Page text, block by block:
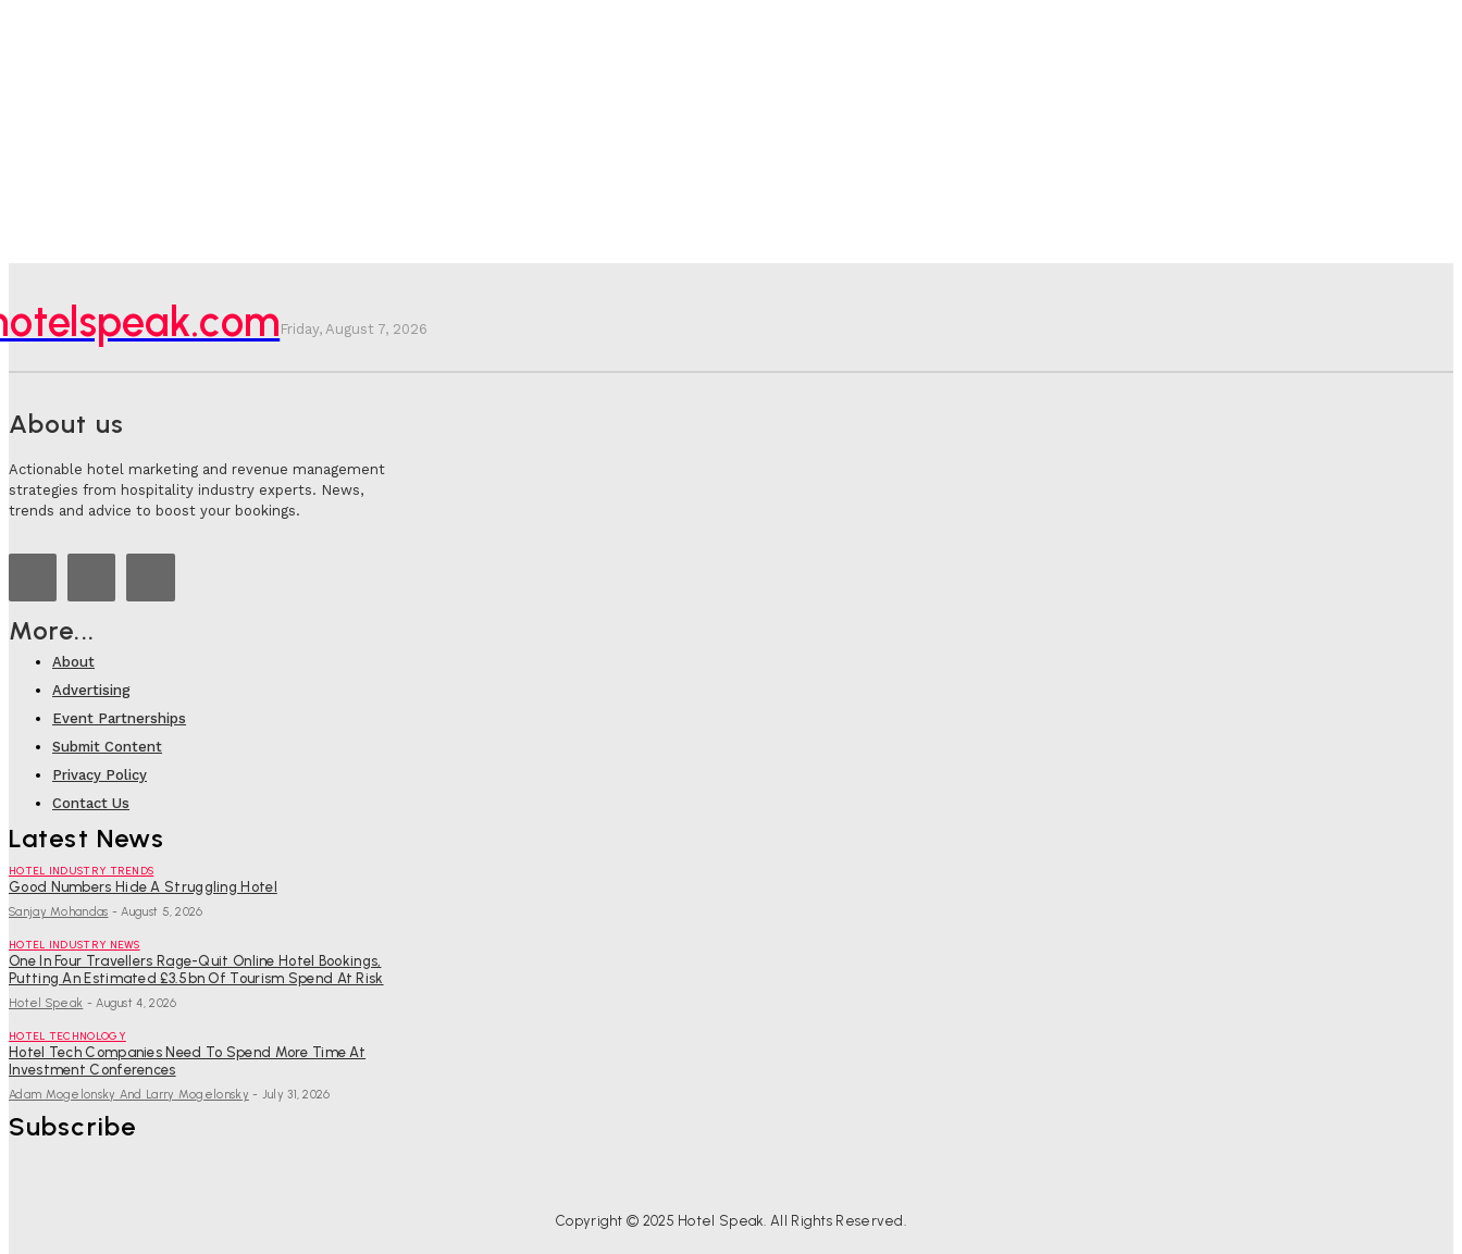
Friday, August 7, 2026
About us
Actionable hotel marketing and revenue management
strategies from hospitality industry experts. News,
trends and advice to boost your bookings.
More...
About
Advertising
Event Partnerships
Submit Content
Privacy Policy
Contact Us
Latest News
HOTEL INDUSTRY TRENDS
Good Numbers Hide A Struggling Hotel
Sanjay Mohandas - August 5, 2026
HOTEL INDUSTRY NEWS
One In Four Travellers Rage-Quit Online Hotel Bookings,
Putting An Estimated £3.5bn Of Tourism Spend At Risk
Hotel Speak - August 4, 2026
HOTEL TECHNOLOGY
Hotel Tech Companies Need To Spend More Time At
Investment Conferences
Adam Mogelonsky And Larry Mogelonsky - July 31, 2026
Subscribe
Copyright © 2025 Hotel Speak. All Rights Reserved.